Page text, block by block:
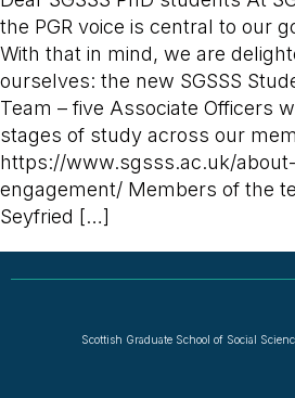
the PGR voice is central to our
With that in mind, we are
ourselves: the new SGSSS
Team – five Associate Officers
stages of study across our
https://www.sgsss.ac.uk/
engagement/ Members of the
Seyfried […]
Scottish Graduate School of Social